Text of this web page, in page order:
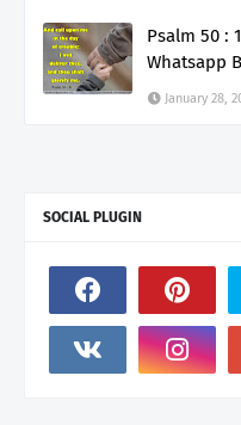
Psalm 50 :
Whatsapp
January 28,
SOCIAL PLUGIN